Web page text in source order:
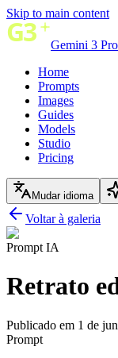
Skip to main content
Gemini 3
Home
Prompts
Images
Guides
Models
Studio
Pricing
Mudar idioma
Voltar à galeria
Prompt IA
Retrato
Publicado em 1 de
Prompt